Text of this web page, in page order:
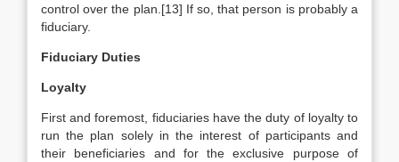
control over the plan.[13] If so, that person is probably a
fiduciary.
Fiduciary Duties
Loyalty
First and foremost, fiduciaries have the duty of loyalty to
run the plan solely in the interest of participants and
their beneficiaries and for the exclusive purpose of